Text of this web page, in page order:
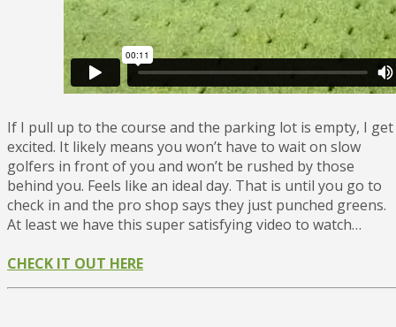
If I pull up to the course and the parking lot is empty, I get
excited. It likely means you won’t have to wait on slow
golfers in front of you and won’t be rushed by those
behind you. Feels like an ideal day. That is until you go to
check in and the pro shop says they just punched greens.
At least we have this super satisfying video to watch…
CHECK IT OUT HERE